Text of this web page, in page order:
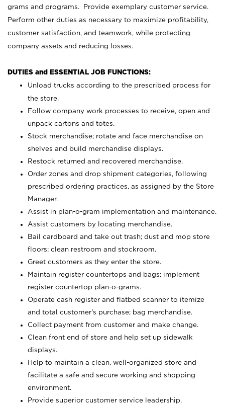
grams and programs. Provide exemplary customer service.
Perform other duties as necessary to maximize profitability,
customer satisfaction, and teamwork, while protecting
company assets and reducing losses.
DUTIES and ESSENTIAL JOB FUNCTIONS:
Unload trucks according to the prescribed process for
the store.
Follow company work processes to receive, open and
unpack cartons and totes.
Stock merchandise; rotate and face merchandise on
shelves and build merchandise displays.
Restock returned and recovered merchandise.
Order zones and drop shipment categories, following
prescribed ordering practices, as assigned by the Store
Manager.
Assist in plan-o-gram implementation and maintenance.
Assist customers by locating merchandise.
Bail cardboard and take out trash; dust and mop store
floors; clean restroom and stockroom.
Greet customers as they enter the store.
Maintain register countertops and bags; implement
register countertop plan-o-grams.
Operate cash register and flatbed scanner to itemize
and total customer's purchase; bag merchandise.
Collect payment from customer and make change.
Clean front end of store and help set up sidewalk
displays.
Help to maintain a clean, well-organized store and
facilitate a safe and secure working and shopping
environment.
Provide superior customer service leadership.